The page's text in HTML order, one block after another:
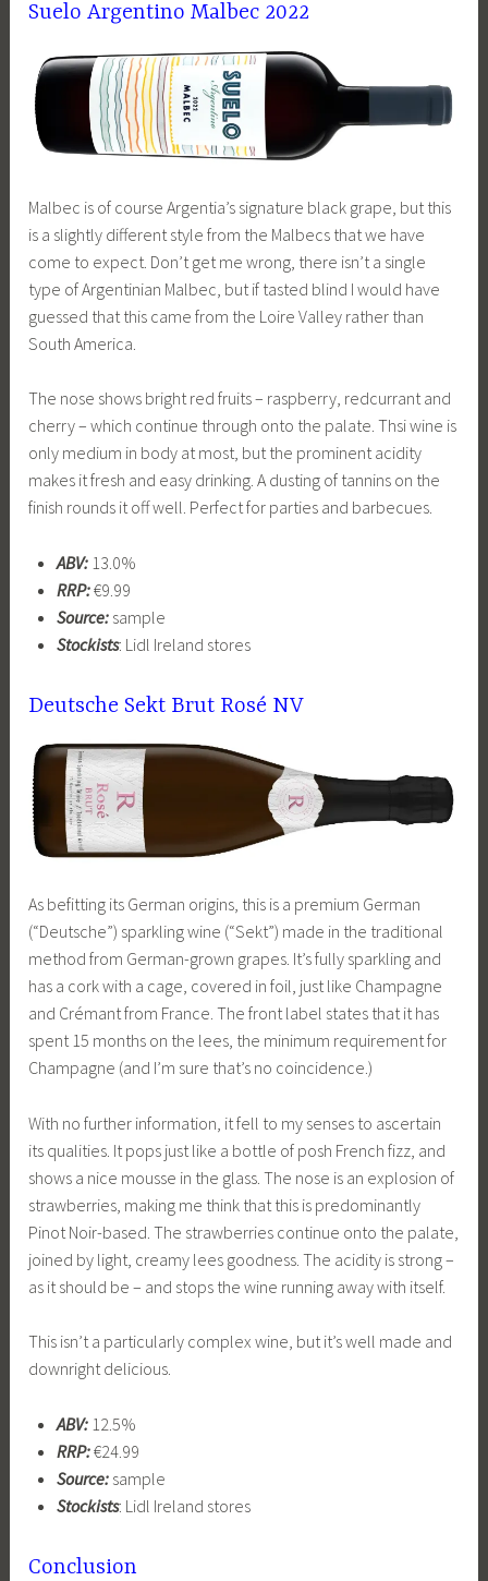
Suelo Argentino Malbec 2022
Malbec is of course Argentia’s signature black grape, but this
is a slightly different style from the Malbecs that we have
come to expect. Don’t get me wrong, there isn’t a single
type of Argentinian Malbec, but if tasted blind I would have
guessed that this came from the Loire Valley rather than
South America.
The nose shows bright red fruits – raspberry, redcurrant and
cherry – which continue through onto the palate. Thsi wine is
only medium in body at most, but the prominent acidity
makes it fresh and easy drinking. A dusting of tannins on the
finish rounds it off well. Perfect for parties and barbecues.
ABV:13.0%
RRP:€9.99
Source:sample
Stockists: Lidl Ireland stores
Deutsche Sekt Brut Rosé NV
As befitting its German origins, this is a premium German
(“Deutsche”) sparkling wine (“Sekt”) made in the traditional
method from German-grown grapes. It’s fully sparkling and
has a cork with a cage, covered in foil, just like Champagne
and Crémant from France. The front label states that it has
spent 15 months on the lees, the minimum requirement for
Champagne (and I’m sure that’s no coincidence.)
With no further information, it fell to my senses to ascertain
its qualities. It pops just like a bottle of posh French fizz, and
shows a nice mousse in the glass. The nose is an explosion of
strawberries, making me think that this is predominantly
Pinot Noir-based. The strawberries continue onto the palate,
joined by light, creamy lees goodness. The acidity is strong –
as it should be – and stops the wine running away with itself.
This isn’t a particularly complex wine, but it’s well made and
downright delicious.
ABV:12.5%
RRP:€24.99
Source:sample
Stockists: Lidl Ireland stores
Conclusion